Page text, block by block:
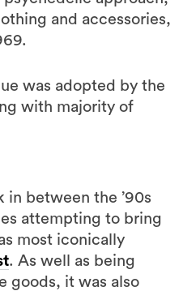
and accessories,
was adopted by the
with majority of
in between the ’90s
attempting to bring
most iconically
. As well as being
goods, it was also